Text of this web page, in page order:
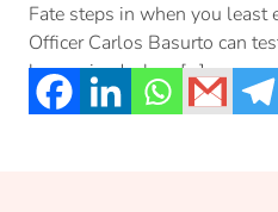
Fate steps in when you least
Officer Carlos Basurto can
he survived a low […]